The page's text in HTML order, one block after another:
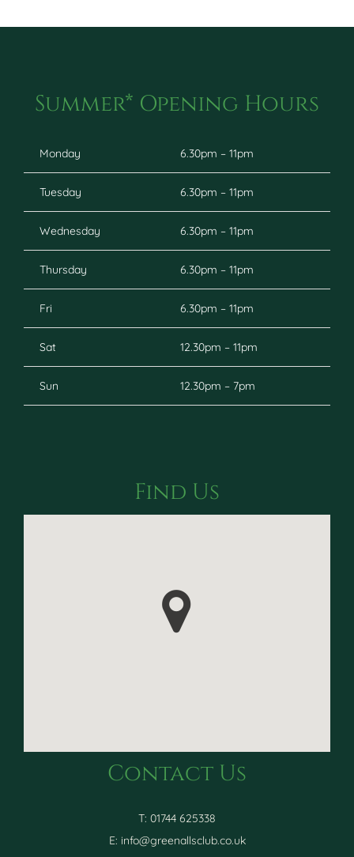
Summer* Opening Hours
Monday 6.30pm – 11pm
Tuesday 6.30pm – 11pm
Wednesday 6.30pm – 11pm
Thursday 6.30pm – 11pm
Fri 6.30pm – 11pm
Sat 12.30pm – 11pm
Sun 12.30pm – 7pm
Find Us
Contact Us
T: 01744 625338
E: info@greenallsclub.co.uk